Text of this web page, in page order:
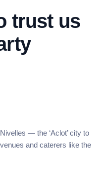
trust us
— the ‘Aclot’ city to
and caterers like the